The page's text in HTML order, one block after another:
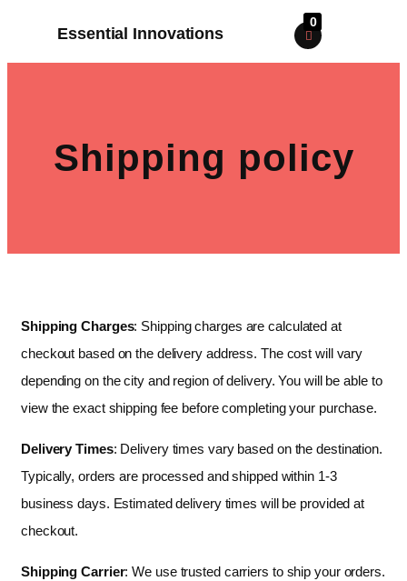
Essential Innovations
0
Shipping policy
Shipping Charges: Shipping charges are calculated at
checkout based on the delivery address. The cost will vary
depending on the city and region of delivery. You will be able to
view the exact shipping fee before completing your purchase.
Delivery Times: Delivery times vary based on the destination.
Typically, orders are processed and shipped within 1-3
business days. Estimated delivery times will be provided at
checkout.
Shipping Carrier: We use trusted carriers to ship your orders.